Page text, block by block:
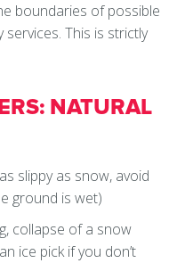
boundaries of possible
This is strictly
NATURAL
slippy as snow, avoid
ground is wet)
collapse of a snow
ice pick if you don’t